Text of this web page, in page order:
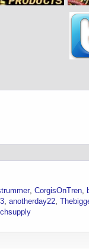
CorgisOnTren
anotherday22